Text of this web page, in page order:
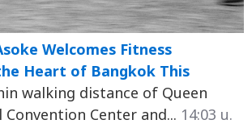
Welcomes Fitness
Heart of Bangkok This
walking distance of Queen
Center and... 14:03 น.